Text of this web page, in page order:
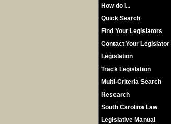
How do I...
Quick Search
Find Your Legislators
Contact Your Legislator
Legislation
Track Legislation
Multi-Criteria Search
Research
South Carolina Law
Legislative Manual